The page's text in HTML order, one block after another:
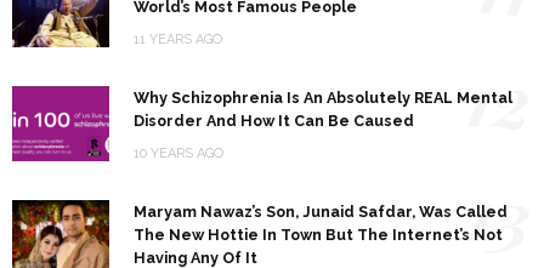
World’s Most Famous People
11 YEARS AGO
Why Schizophrenia Is An Absolutely REAL Mental
Disorder And How It Can Be Caused
10 YEARS AGO
12
Maryam Nawaz’s Son, Junaid Safdar, Was Called
The New Hottie In Town But The Internet’s Not
Having Any Of It
13